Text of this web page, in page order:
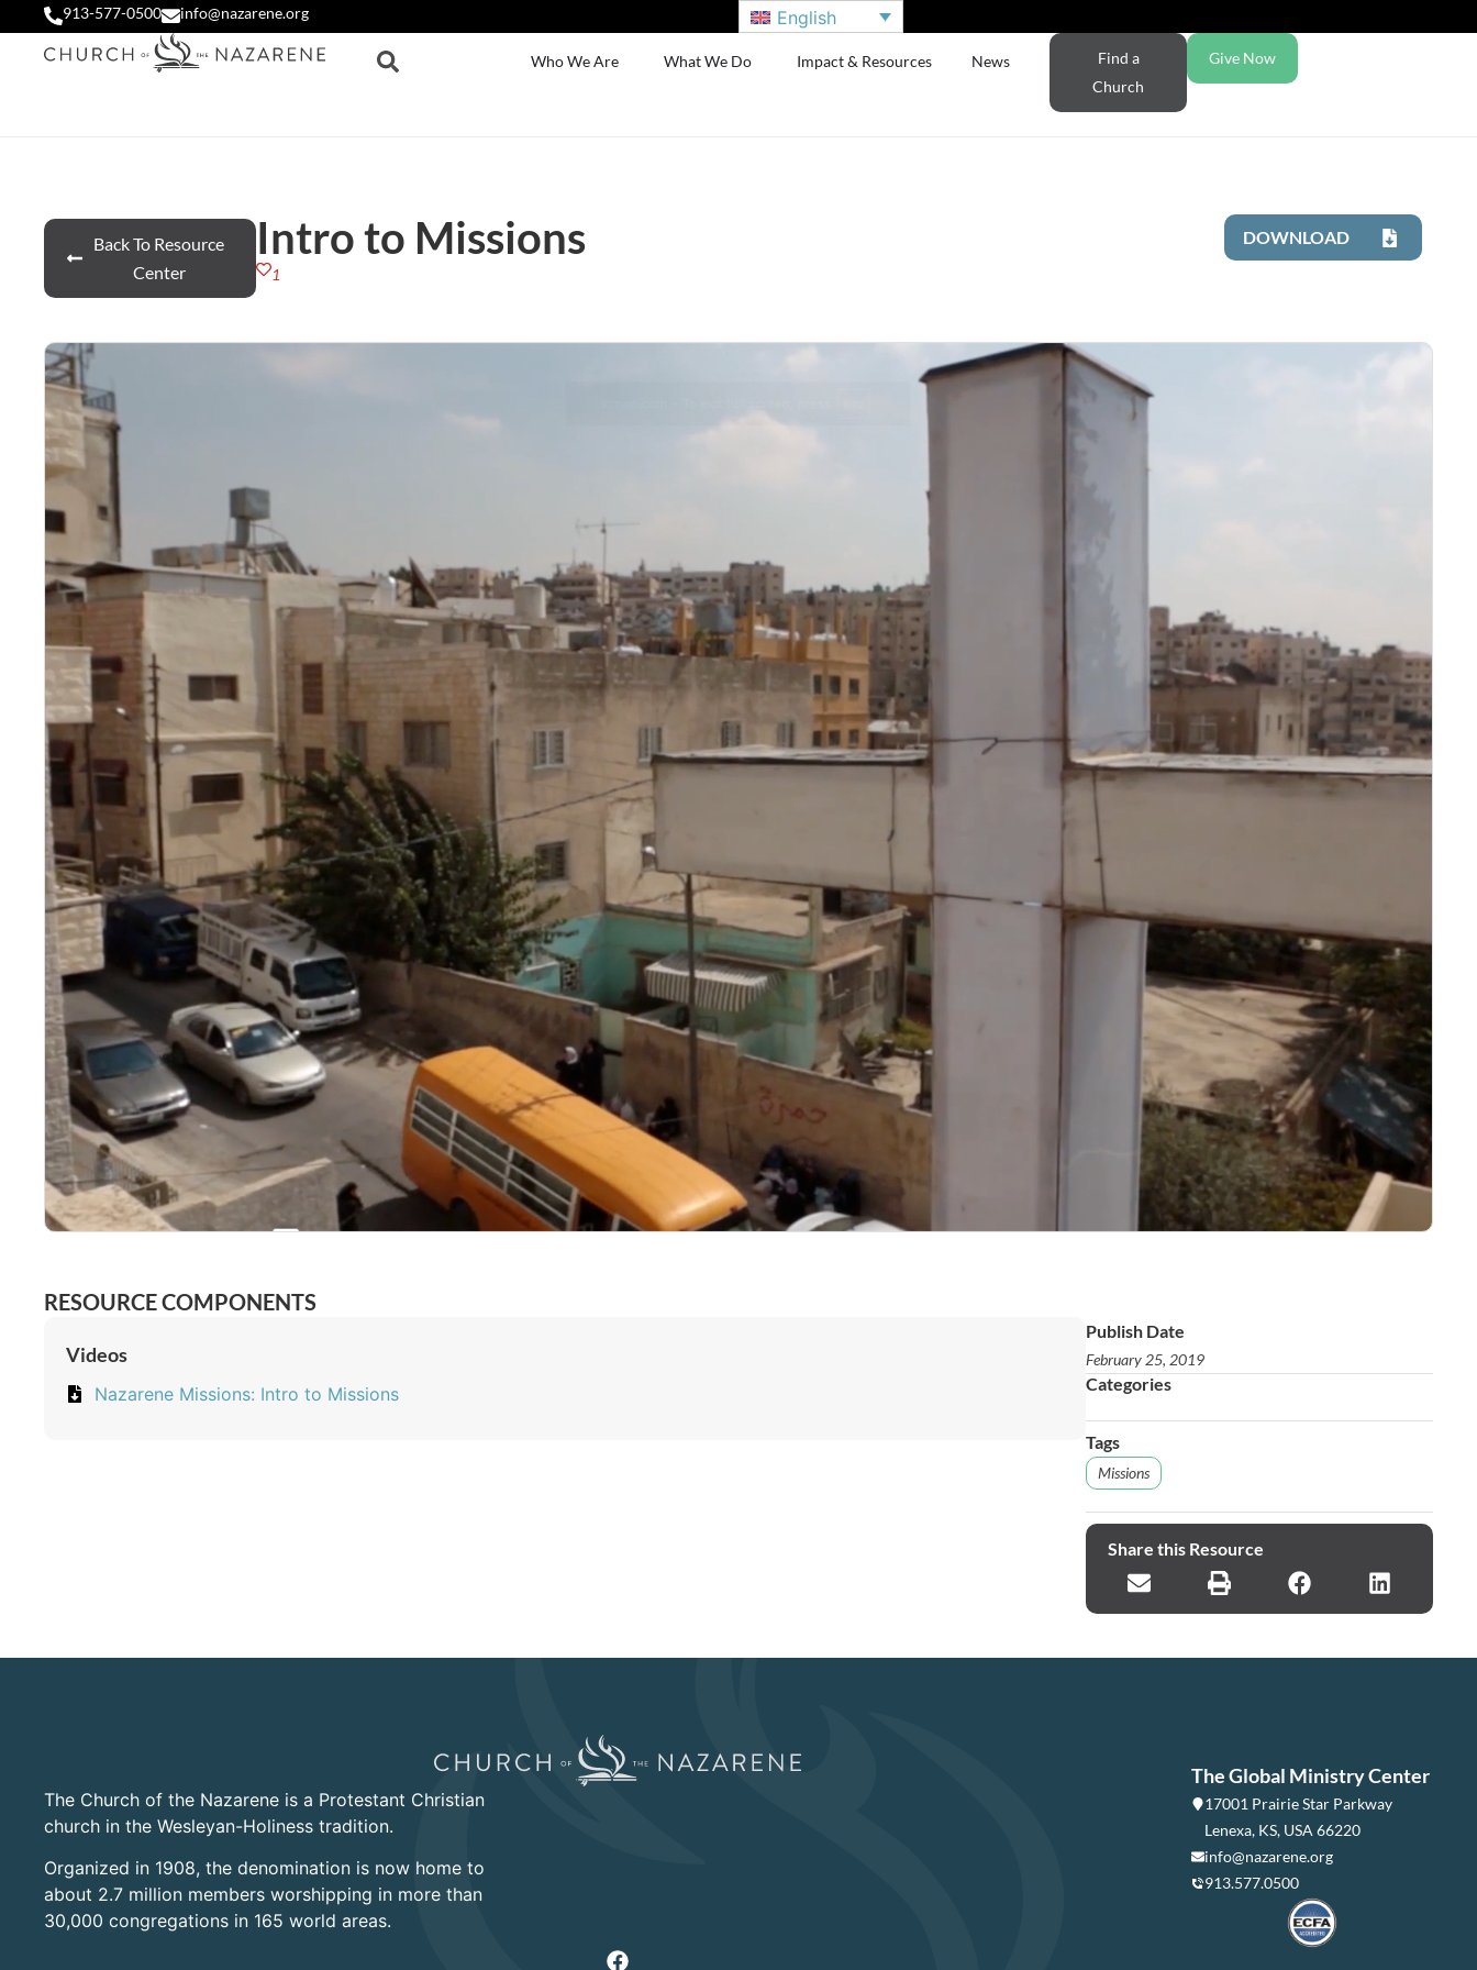
913-577-0500 info@nazarene.org English
Who We Are What We Do Impact & Resources News
Find a
Church
Give Now
Back To Resource
Center
Intro to Missions
1
DOWNLOAD
RESOURCE COMPONENTS
Videos
Nazarene Missions: Intro to Missions
Publish Date
February 25, 2019
Categories
Tags
Missions
Share this Resource
The Church of the Nazarene is a Protestant Christian
church in the Wesleyan-Holiness tradition.
Organized in 1908, the denomination is now home to
about 2.7 million members worshipping in more than
30,000 congregations in 165 world areas.
The Global Ministry Center
17001 Prairie Star Parkway
Lenexa, KS, USA 66220
info@nazarene.org
913.577.0500